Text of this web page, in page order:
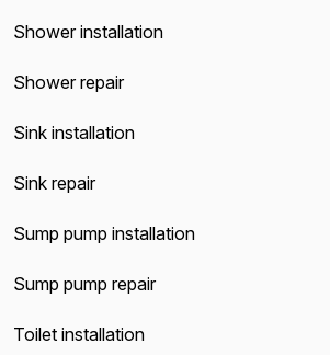
Shower installation
Shower repair
Sink installation
Sink repair
Sump pump installation
Sump pump repair
Toilet installation